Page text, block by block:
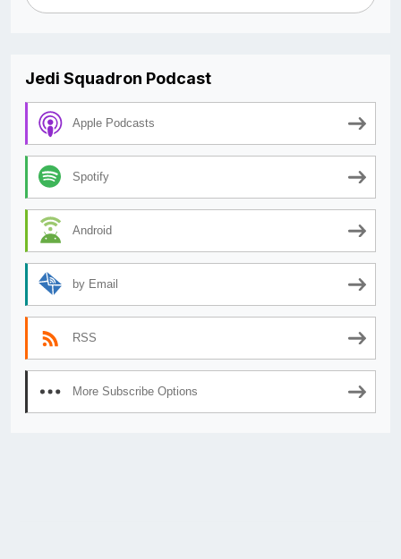
Jedi Squadron Podcast
Apple Podcasts
Spotify
Android
by Email
RSS
More Subscribe Options